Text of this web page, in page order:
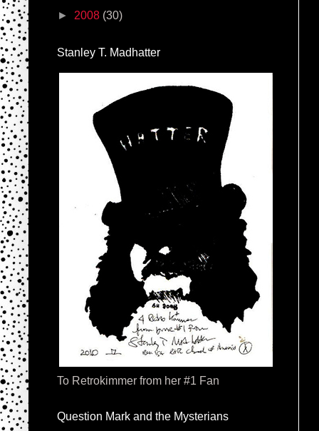
► 2008 (30)
Stanley T. Madhatter
To Retrokimmer from her #1 Fan
Question Mark and the Mysterians